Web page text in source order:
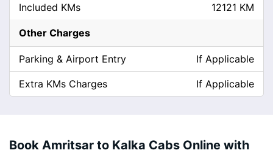
Included KMs 12121 KM
Other Charges
Parking & Airport Entry If Applicable
Extra KMs Charges If Applicable
Book Amritsar to Kalka Cabs Online with